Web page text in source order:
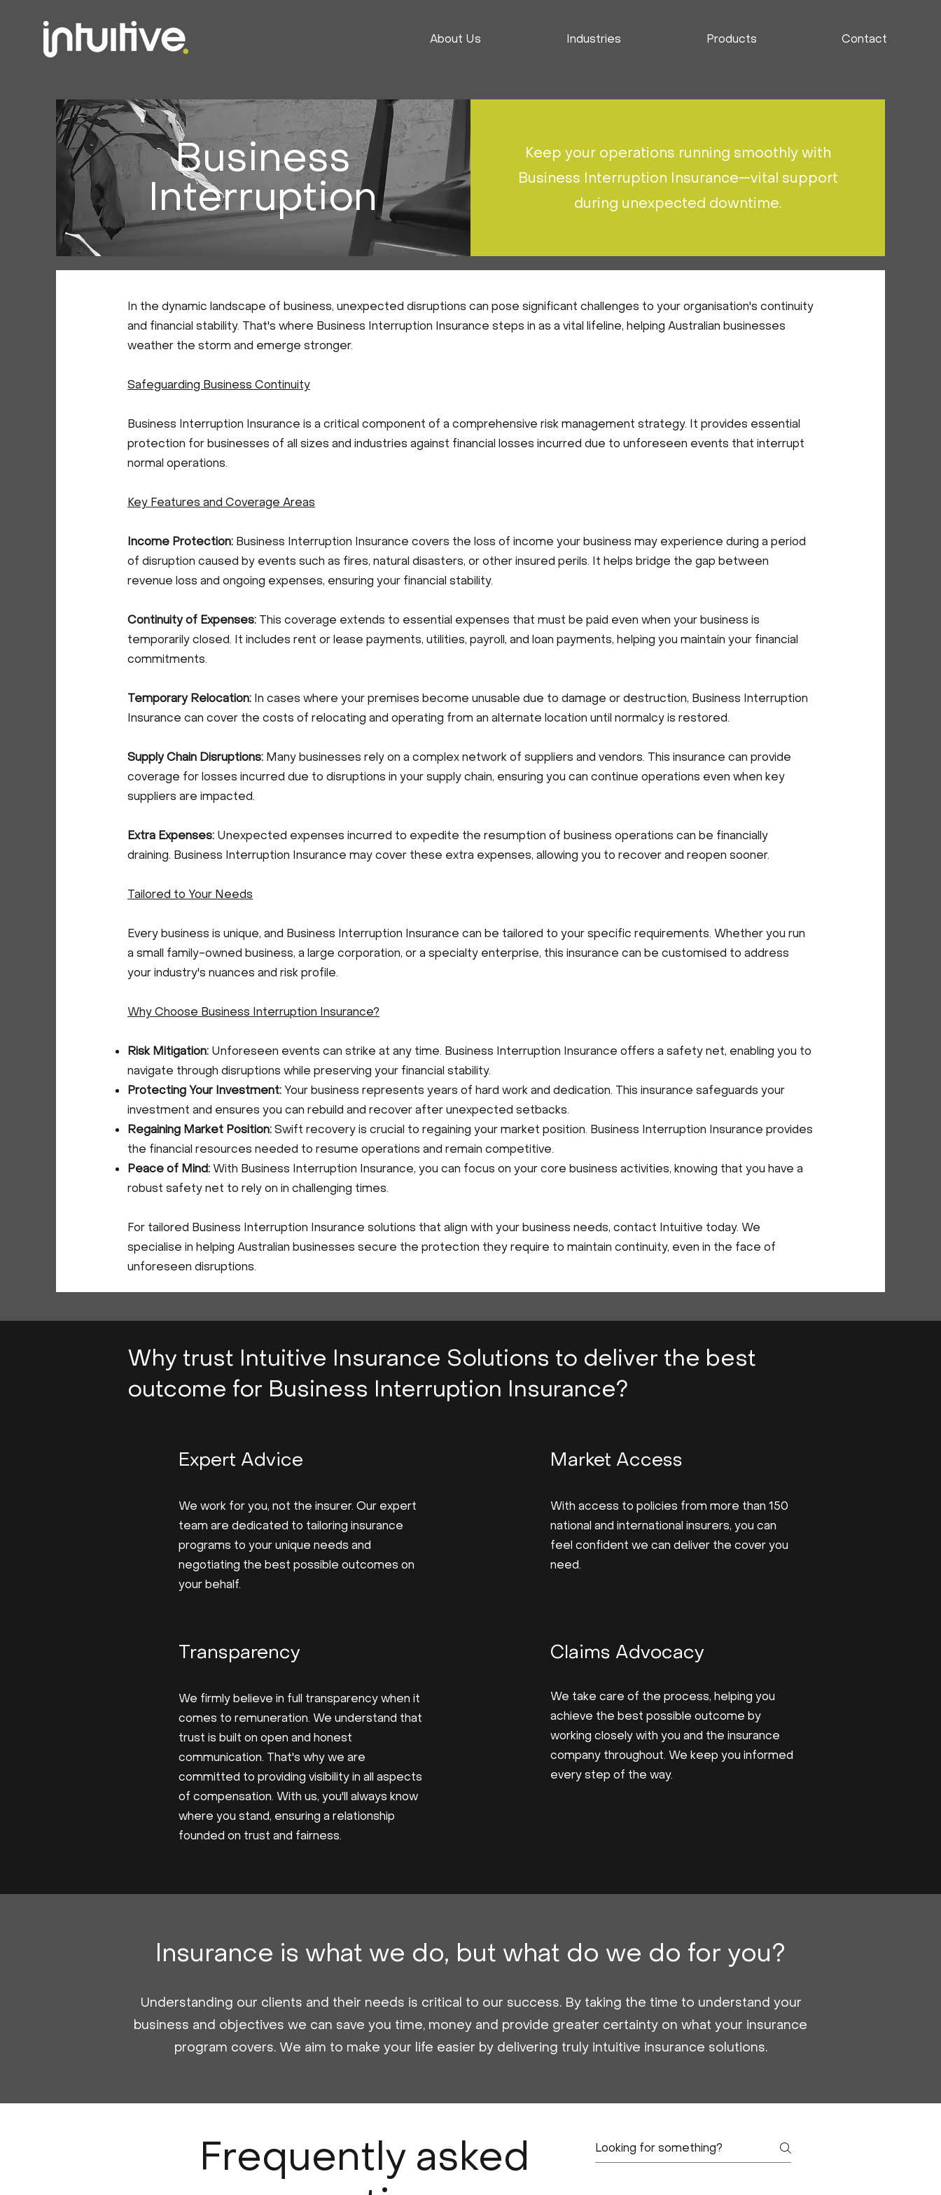
About Us Industries Products Contact
Business
Interruption
Keep your operations running smoothly with
Business Interruption Insurance—vital support
during unexpected downtime.
In the dynamic landscape of business, unexpected disruptions can pose significant challenges to your organisation's continuity
and financial stability. That's where Business Interruption Insurance steps in as a vital lifeline, helping Australian businesses
weather the storm and emerge stronger.
Safeguarding Business Continuity
Business Interruption Insurance is a critical component of a comprehensive risk management strategy. It provides essential
protection for businesses of all sizes and industries against financial losses incurred due to unforeseen events that interrupt
normal operations.
Key Features and Coverage Areas
Income Protection: Business Interruption Insurance covers the loss of income your business may experience during a period
of disruption caused by events such as fires, natural disasters, or other insured perils. It helps bridge the gap between
revenue loss and ongoing expenses, ensuring your financial stability.
Continuity of Expenses: This coverage extends to essential expenses that must be paid even when your business is
temporarily closed. It includes rent or lease payments, utilities, payroll, and loan payments, helping you maintain your financial
commitments.
Temporary Relocation: In cases where your premises become unusable due to damage or destruction, Business Interruption
Insurance can cover the costs of relocating and operating from an alternate location until normalcy is restored.
Supply Chain Disruptions: Many businesses rely on a complex network of suppliers and vendors. This insurance can provide
coverage for losses incurred due to disruptions in your supply chain, ensuring you can continue operations even when key
suppliers are impacted.
Extra Expenses: Unexpected expenses incurred to expedite the resumption of business operations can be financially
draining. Business Interruption Insurance may cover these extra expenses, allowing you to recover and reopen sooner.
Tailored to Your Needs
Every business is unique, and Business Interruption Insurance can be tailored to your specific requirements. Whether you run
a small family-owned business, a large corporation, or a specialty enterprise, this insurance can be customised to address
your industry's nuances and risk profile.
Why Choose Business Interruption Insurance?
Risk Mitigation: Unforeseen events can strike at any time. Business Interruption Insurance offers a safety net, enabling you to
navigate through disruptions while preserving your financial stability.
Protecting Your Investment: Your business represents years of hard work and dedication. This insurance safeguards your
investment and ensures you can rebuild and recover after unexpected setbacks.
Regaining Market Position:Swift recovery is crucial to regaining your market position. Business Interruption Insurance provides
the financial resources needed to resume operations and remain competitive.
Peace of Mind:With Business Interruption Insurance, you can focus on your core business activities, knowing that you have a
robust safety net to rely on in challenging times.
For tailored Business Interruption Insurance solutions that align with your business needs, contact Intuitive today. We
specialise in helping Australian businesses secure the protection they require to maintain continuity, even in the face of
unforeseen disruptions.
Why trust Intuitive Insurance Solutions to deliver the best
outcome for Business Interruption Insurance?
Expert Advice
We work for you, not the insurer. Our expert
team are dedicated to tailoring insurance
programs to your unique needs and
negotiating the best possible outcomes on
your behalf.
Transparency
We firmly believe in full transparency when it
comes to remuneration. We understand that
trust is built on open and honest
communication. That's why we are
committed to providing visibility in all aspects
of compensation. With us, you'll always know
where you stand, ensuring a relationship
founded on trust and fairness.
Market Access
With access to policies from more than 150
national and international insurers, you can
feel confident we can deliver the cover you
need.
Claims Advocacy
We take care of the process, helping you
achieve the best possible outcome by
working closely with you and the insurance
company throughout. We keep you informed
every step of the way.
Insurance is what we do, but what do we do for you?
Understanding our clients and their needs is critical to our success. By taking the time to understand your
business and objectives we can save you time, money and provide greater certainty on what your insurance
program covers. We aim to make your life easier by delivering truly intuitive insurance solutions.
Frequently asked